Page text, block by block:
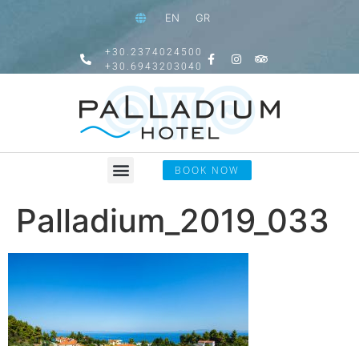
EN GR
+30.2374024500
+30.6943203040
BOOK NOW
Palladium_2019_033